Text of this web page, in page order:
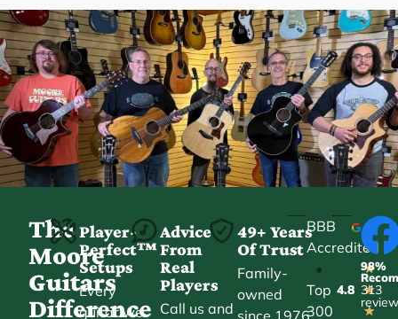
The
Moore
Guitars
Difference
Player-
Perfect™
Setups
Every
guitar we
Advice
From
Real
Players
Call us and
49+ Years
Of Trust
Family-
owned
since 1976,
BBB
Accredited
•
Top
300
4.8
★
★
★
★
98%
313